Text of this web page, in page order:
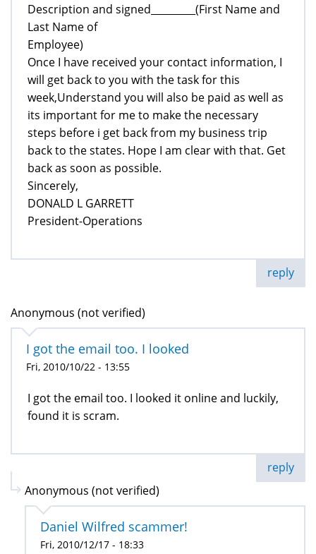
Description and signed_________(First Name and
Last Name of
Employee)
Once I have received your contact information, I
will get back to you with the task for this
week,Understand you will also be paid as well as
its important for me to make the necessary
steps before i get back from my business trip
back to the states. Hope I am clear with that. Get
back as soon as possible.
Sincerely,
DONALD L GARRETT
President-Operations
reply
Anonymous (not verified)
I got the email too. I looked
Fri, 2010/10/22 - 13:55
I got the email too. I looked it online and luckily,
found it is scram.
reply
Anonymous (not verified)
Daniel Wilfred scammer!
Fri, 2010/12/17 - 18:33